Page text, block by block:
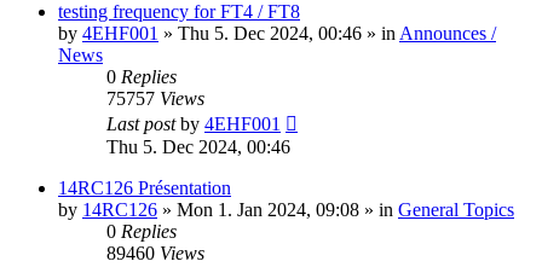
testing frequency for FT4 / FT8
by 4EHF001 » Thu 5. Dec 2024, 00:46 » in Announces /
News
0 Replies
75757 Views
Last postby 4EHF001
Thu 5. Dec 2024, 00:46
14RC126 Présentation
by 14RC126 » Mon 1. Jan 2024, 09:08 » in General Topics
0 Replies
89460 Views